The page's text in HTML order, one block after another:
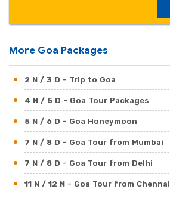
More Goa Packages
2 N / 3 D - Trip to Goa
4 N / 5 D - Goa Tour Packages
5 N / 6 D - Goa Honeymoon
7 N / 8 D - Goa Tour from Mumbai
7 N / 8 D - Goa Tour from Delhi
11 N / 12 N - Goa Tour from Chennai